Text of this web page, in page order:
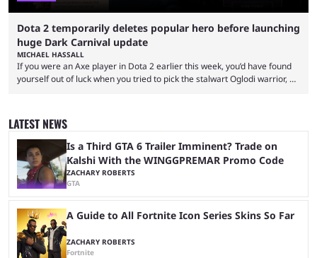
Dota 2 temporarily deletes popular hero before launching
huge Dark Carnival update
MICHAEL HASSALL
If you were an Axe player in Dota 2 earlier this week, you’d have found
yourself out of luck when you tried to pick the stalwart Oglodi warrior, as
with a missing poster. Axe couldn’t even be demoed or picked in a
custom game for ...
LATEST NEWS
Is a Third GTA 6 Trailer Imminent? Trade on
Kalshi With the WINGGPREMAR Promo Code
ZACHARY ROBERTS
GTA
A Guide to All Fortnite Icon Series Skins So Far
ZACHARY ROBERTS
Fortnite